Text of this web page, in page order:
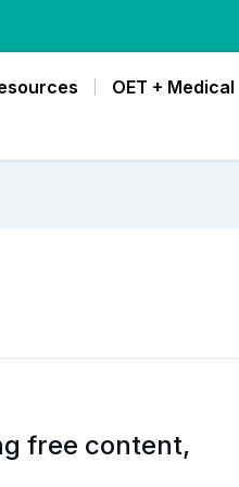
OET + Medical
free content,